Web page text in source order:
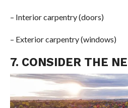
– Interior carpentry (doors)
– Exterior carpentry (windows)
7. CONSIDER THE